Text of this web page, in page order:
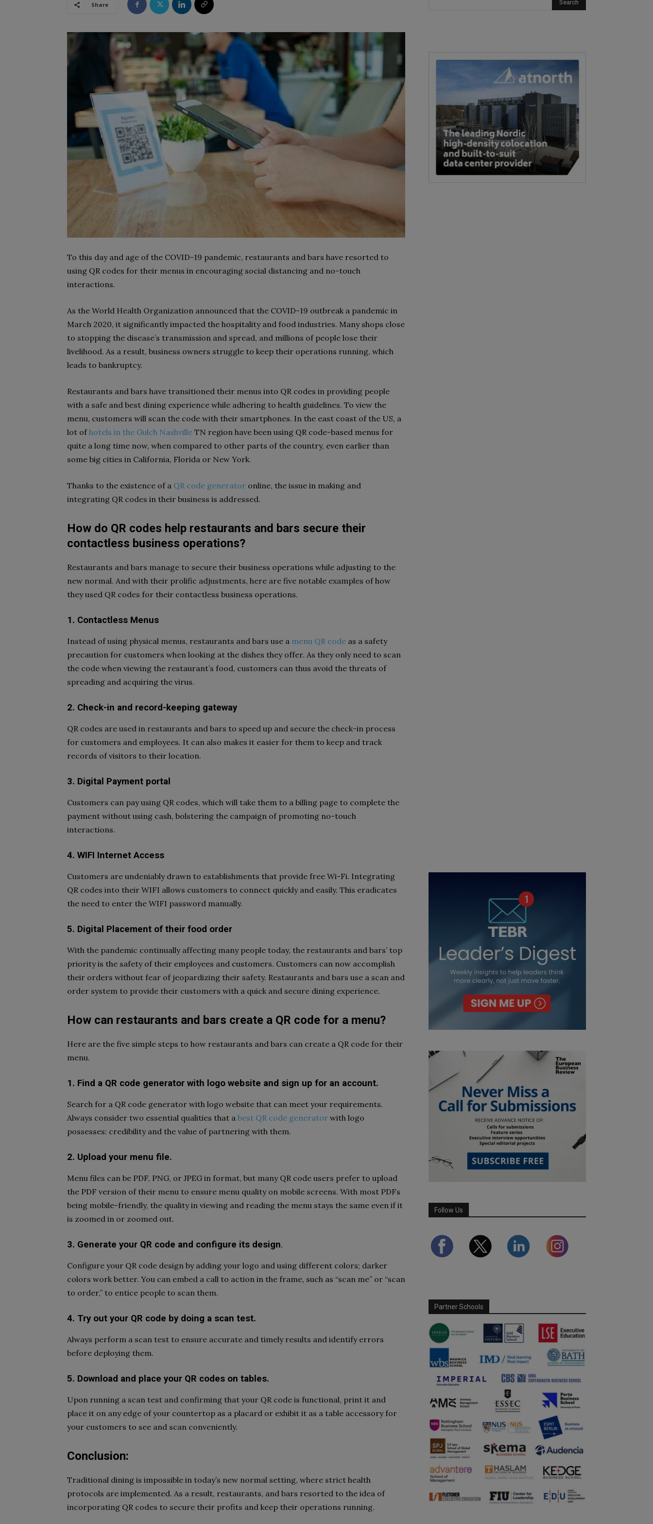
Share
To this day and age of the COVID-19 pandemic, restaurants and bars have resorted to
using QR codes for their menus in encouraging social distancing and no-touch
interactions.
As the World Health Organization announced that the COVID-19 outbreak a pandemic in
March 2020, it significantly impacted the hospitality and food industries. Many shops close
to stopping the disease’s transmission and spread, and millions of people lose their
livelihood. As a result, business owners struggle to keep their operations running, which
leads to bankruptcy.
Restaurants and bars have transitioned their menus into QR codes in providing people
with a safe and best dining experience while adhering to health guidelines. To view the
menu, customers will scan the code with their smartphones. In the east coast of the US, a
lot ofhotels in the Gulch Nashville TN region have been using QR code-based menus for
quite a long time now, when compared to other parts of the country, even earlier than
some big cities in California, Florida or New York.
Thanks to the existence of a QR code generator online, the issue in making and
integrating QR codes in their business is addressed.
How do QR codes help restaurants and bars secure their
contactless business operations?
Restaurants and bars manage to secure their business operations while adjusting to the
new normal. And with their prolific adjustments, here are five notable examples of how
they used QR codes for their contactless business operations.
1. Contactless Menus
Instead of using physical menus, restaurants and bars use a menu QR code as a safety
precaution for customers when looking at the dishes they offer. As they only need to scan
the code when viewing the restaurant’s food, customers can thus avoid the threats of
spreading and acquiring the virus.
2. Check-in and record-keeping gateway
QR codes are used in restaurants and bars to speed up and secure the check-in process
for customers and employees. It can also makes it easier for them to keep and track
records of visitors to their location.
3. Digital Payment portal
Customers can pay using QR codes, which will take them to a billing page to complete the
payment without using cash, bolstering the campaign of promoting no-touch
interactions.
4. WIFI Internet Access
Customers are undeniably drawn to establishments that provide free Wi-Fi. Integrating
QR codes into their WIFI allows customers to connect quickly and easily. This eradicates
the need to enter the WIFI password manually.
5. Digital Placement of their food order
With the pandemic continually affecting many people today, the restaurants and bars’ top
priority is the safety of their employees and customers. Customers can now accomplish
their orders without fear of jeopardizing their safety. Restaurants and bars use a scan and
order system to provide their customers with a quick and secure dining experience.
How can restaurants and bars create a QR code for a menu?
Here are the five simple steps to how restaurants and bars can create a QR code for their
menu.
1. Find a QR code generator with logo website and sign up for an account.
Search for a QR code generator with logo website that can meet your requirements.
Always consider two essential qualities that a best QR code generator with logo
possesses: credibility and the value of partnering with them.
2. Upload your menu file.
Menu files can be PDF, PNG, or JPEG in format, but many QR code users prefer to upload
the PDF version of their menu to ensure menu quality on mobile screens. With most PDFs
being mobile-friendly, the quality in viewing and reading the menu stays the same even if it
is zoomed in or zoomed out.
3. Generate your QR code and configure its design.
Configure your QR code design by adding your logo and using different colors; darker
colors work better. You can embed a call to action in the frame, such as “scan me” or “scan
to order,” to entice people to scan them.
4. Try out your QR code by doing a scan test.
Always perform a scan test to ensure accurate and timely results and identify errors
before deploying them.
5. Download and place your QR codes on tables.
Upon running a scan test and confirming that your QR code is functional, print it and
place it on any edge of your countertop as a placard or exhibit it as a table accessory for
your customers to see and scan conveniently.
Conclusion:
Traditional dining is impossible in today’s new normal setting, where strict health
protocols are implemented. As a result, restaurants, and bars resorted to the idea of
incorporating QR codes to secure their profits and keep their operations running.
Follow Us
Partner Schools